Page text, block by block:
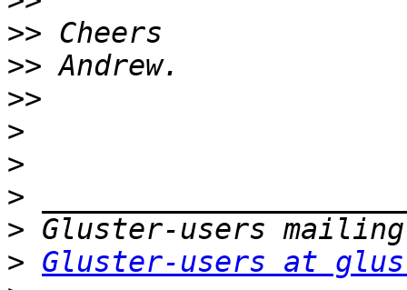
>>
>>
>>
>
>
>
>
> Gluster-users at